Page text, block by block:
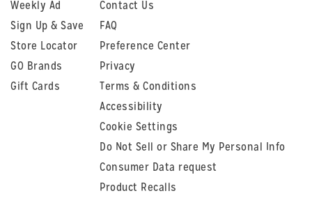
Weekly Ad
Sign Up & Save
Store Locator
GO Brands
Gift Cards
Contact Us
FAQ
Preference Center
Privacy
Terms & Conditions
Accessibility
Cookie Settings
Do Not Sell or Share My Personal Info
Consumer Data request
Product Recalls